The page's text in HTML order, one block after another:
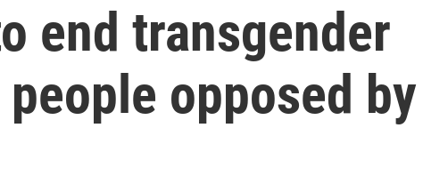
end transgender
opposed by